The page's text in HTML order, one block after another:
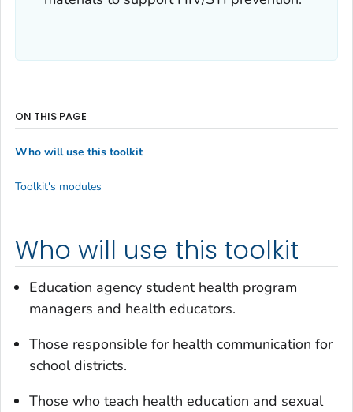
Who will use this toolkit
Education agency student health program
managers and health educators.
Those responsible for health communication for
school districts.
Those who teach health education and sexual
ON THIS PAGE
Who will use this toolkit
Toolkit's modules